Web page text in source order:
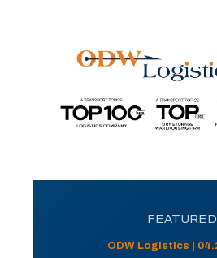
FEATURED
ODW Logistics |